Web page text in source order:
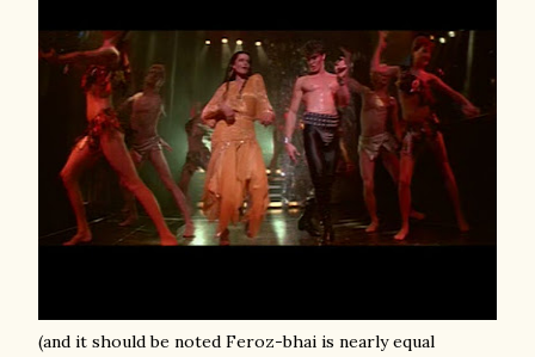
(and it should be noted Feroz-bhai is nearly equal